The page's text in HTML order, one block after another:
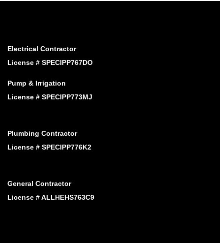
Electrical Contractor
License # SPECIPP767DO
Pump & Irrigation
License # SPECIPP773MJ
Plumbing Contractor
License # SPECIPP776K2
General Contractor
License # ALLHEHS763C9